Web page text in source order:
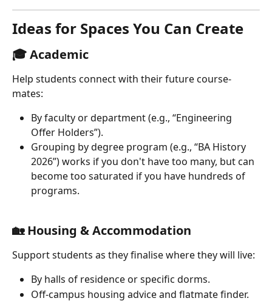
Ideas for Spaces You Can Create
🎓 Academic
Help students connect with their future course-
mates:
By faculty or department (e.g., “Engineering
Offer Holders”).
Grouping by degree program (e.g., “BA History
2026”) works if you don't have too many, but can
become too saturated if you have hundreds of
programs.
🏡 Housing & Accommodation
Support students as they finalise where they will live:
By halls of residence or specific dorms.
Off-campus housing advice and flatmate finder.